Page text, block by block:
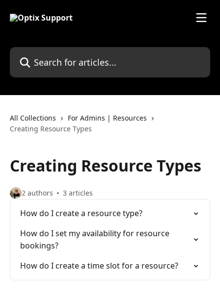
Search for articles...
All Collections
For Admins | Resources
Creating Resource Types
Creating Resource Types
2 authors 3 articles
How do I create a resource type?
How do I set my availability for resource
bookings?
How do I create a time slot for a resource?